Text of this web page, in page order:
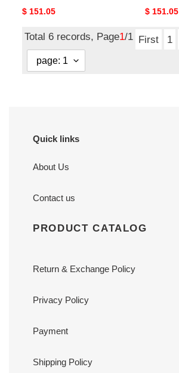
Original
$ 151.05
Original
$ 151.05
Total 6 records, Page1/1 First 1
Quick links
About Us
Contact us
PRODUCT CATALOG
Return & Exchange Policy
Privacy Policy
Payment
Shipping Policy